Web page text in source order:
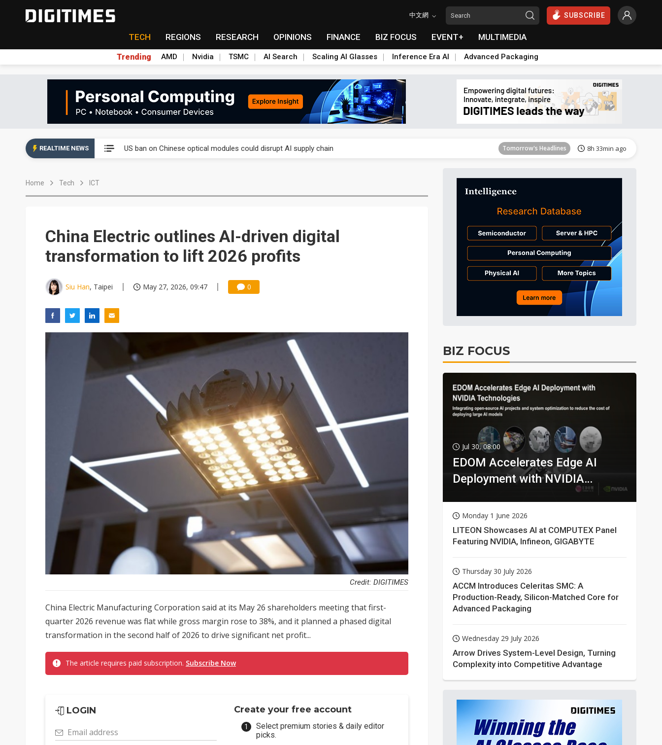
中文網 SUBSCRIBE
TECH REGIONS RESEARCH OPINIONS FINANCE BIZ FOCUS EVENT+ MULTIMEDIA
Trending AMD Nvidia TSMC AI Search Scaling AI Glasses Inference Era AI Advanced Packaging
REALTIME NEWS US ban on Chinese optical modules could disrupt AI supply chain Tomorrow's Headlines 8h 33min ago
Tomorrow's Headlines
Tomorrow's Headlines 8h 33min ago
Tomorrow's Headlines 8h 33min ago
US ban on Chinese optical modules could disrupt AI supply chain Tomorrow's Headlines 8h 33min ago
Home Tech ICT
China Electric outlines AI-driven digital
transformation to lift 2026 profits
Siu Han, Taipei May 27, 2026, 09:47 0
Credit: DIGITIMES
China Electric Manufacturing Corporation said at its May 26 shareholders meeting that first-
quarter 2026 revenue was flat while gross margin rose to 38%, and it planned a phased digital
transformation in the second half of 2026 to drive significant net profit...
The article requires paid subscription. Subscribe Now
LOGIN
Email address
Create your free account
Select premium stories & daily editor
picks.
BIZ FOCUS
Jul 30, 08:00
EDOM Accelerates Edge AI
Deployment with NVIDIA
Monday 1 June 2026
LITEON Showcases AI at COMPUTEX Panel
Featuring NVIDIA, Infineon, GIGABYTE
Thursday 30 July 2026
ACCM Introduces Celeritas SMC: A
Production-Ready, Silicon-Matched Core for
Advanced Packaging
Wednesday 29 July 2026
Arrow Drives System-Level Design, Turning
Complexity into Competitive Advantage